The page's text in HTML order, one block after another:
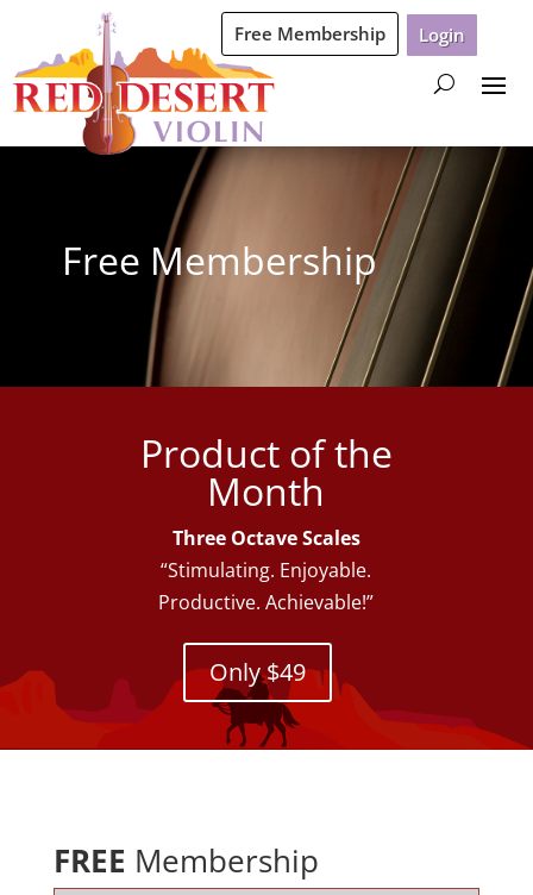
Free Membership Login
Free Membership
Product of the
Month
Three Octave Scales
“Stimulating. Enjoyable.
Productive. Achievable!”
Only $49
FREE Membership